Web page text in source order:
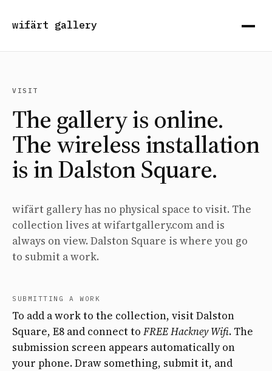
wifärt gallery
VISIT
The gallery is online.
The wireless installation
is in Dalston Square.
wifärt gallery has no physical space to visit. The
collection lives at wifartgallery.com and is
always on view. Dalston Square is where you go
to submit a work.
SUBMITTING A WORK
To add a work to the collection, visit Dalston
Square, E8 and connect to FREE Hackney Wifi. The
submission screen appears automatically on
your phone. Draw something, submit it, and